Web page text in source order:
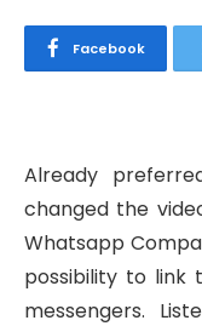
Facebook
Already
changed the
Whatsapp
possibility to
messengers.